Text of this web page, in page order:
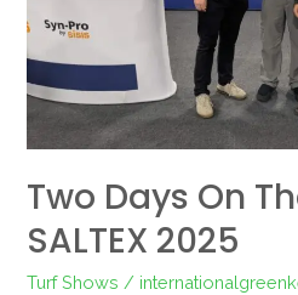
Two Days On
SALTEX 2025
Turf Shows /
2025